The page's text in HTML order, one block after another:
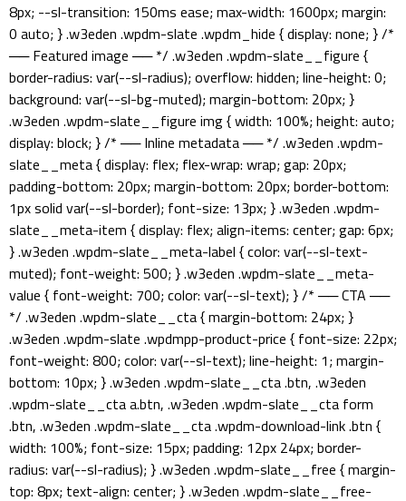
8px; --sl-transition: 150ms ease; max-width: 1600px; margin:
0 auto; } .w3eden .wpdm-slate .wpdm_hide { display: none; } /*
── Featured image ── */ .w3eden .wpdm-slate__figure {
border-radius: var(--sl-radius); overflow: hidden; line-height: 0;
background: var(--sl-bg-muted); margin-bottom: 20px; }
.w3eden .wpdm-slate__figure img { width: 100%; height: auto;
display: block; } /* ── Inline metadata ── */ .w3eden .wpdm-
slate__meta { display: flex; flex-wrap: wrap; gap: 20px;
padding-bottom: 20px; margin-bottom: 20px; border-bottom:
1px solid var(--sl-border); font-size: 13px; } .w3eden .wpdm-
slate__meta-item { display: flex; align-items: center; gap: 6px;
} .w3eden .wpdm-slate__meta-label { color: var(--sl-text-
muted); font-weight: 500; } .w3eden .wpdm-slate__meta-
value { font-weight: 700; color: var(--sl-text); } /* ── CTA ──
*/ .w3eden .wpdm-slate__cta { margin-bottom: 24px; }
.w3eden .wpdm-slate .wpdmpp-product-price { font-size: 22px;
font-weight: 800; color: var(--sl-text); line-height: 1; margin-
bottom: 10px; } .w3eden .wpdm-slate__cta .btn, .w3eden
.wpdm-slate__cta a.btn, .w3eden .wpdm-slate__cta form
.btn, .w3eden .wpdm-slate__cta .wpdm-download-link .btn {
width: 100%; font-size: 15px; padding: 12px 24px; border-
radius: var(--sl-radius); } .w3eden .wpdm-slate__free { margin-
top: 8px; text-align: center; } .w3eden .wpdm-slate__free-